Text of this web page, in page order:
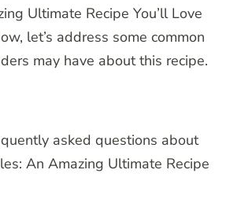
Ultimate Recipe You’ll Love
let’s address some common
may have about this recipe.
asked questions about
An Amazing Ultimate Recipe